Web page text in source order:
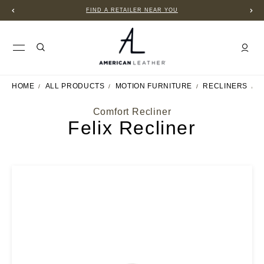
FIND A RETAILER NEAR YOU
HOME ALL PRODUCTS MOTION FURNITURE RECLINERS
Comfort Recliner
Felix Recliner